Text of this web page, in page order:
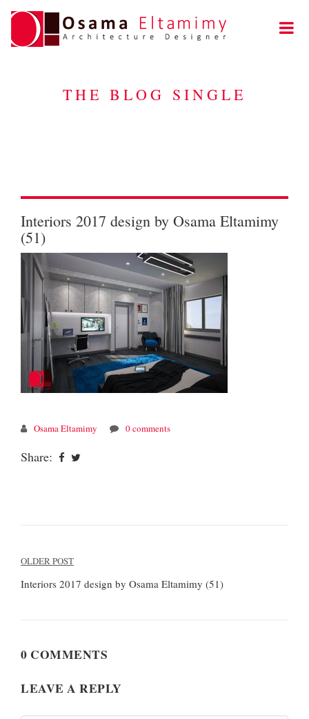
THE BLOG SINGLE
Interiors 2017 design by Osama Eltamimy
(51)
Osama Eltamimy 0 comments
Share:
Post
navigation
OLDER POST
Interiors 2017 design by Osama Eltamimy (51)
0 COMMENTS
LEAVE A REPLY